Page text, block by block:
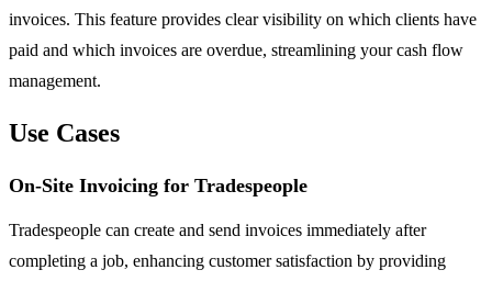
invoices. This feature provides clear visibility on which clients have
paid and which invoices are overdue, streamlining your cash flow
management.
Use Cases
On-Site Invoicing for Tradespeople
Tradespeople can create and send invoices immediately after
completing a job, enhancing customer satisfaction by providing